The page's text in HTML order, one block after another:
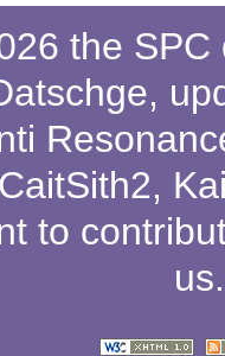
the
,
CaitSith2,
to
us.